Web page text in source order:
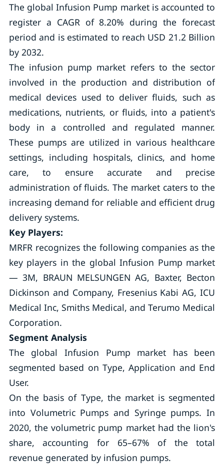
The global Infusion Pump market is accounted to
register a CAGR of 8.20% during the forecast
period and is estimated to reach USD 21.2 Billion
by 2032.
The infusion pump market refers to the sector
involved in the production and distribution of
medical devices used to deliver fluids, such as
medications, nutrients, or fluids, into a patient's
body in a controlled and regulated manner.
These pumps are utilized in various healthcare
settings, including hospitals, clinics, and home
care, to ensure accurate and precise
administration of fluids. The market caters to the
increasing demand for reliable and efficient drug
delivery systems.
Key Players:
MRFR recognizes the following companies as the
key players in the global Infusion Pump market
— 3M, BRAUN MELSUNGEN AG, Baxter, Becton
Dickinson and Company, Fresenius Kabi AG, ICU
Medical Inc, Smiths Medical, and Terumo Medical
Corporation.
Segment Analysis
The global Infusion Pump market has been
segmented based on Type, Application and End
User.
On the basis of Type, the market is segmented
into Volumetric Pumps and Syringe pumps. In
2020, the volumetric pump market had the lion's
share, accounting for 65–67% of the total
revenue generated by infusion pumps.